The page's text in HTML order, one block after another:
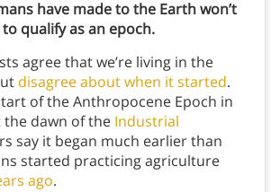
have made to the Earth won’t
qualify as an epoch.
agree that we’re living in the
disagree about when it started.
of the Anthropocene Epoch in
the dawn of the Industrial
say it began much earlier than
started practicing agriculture
ago.